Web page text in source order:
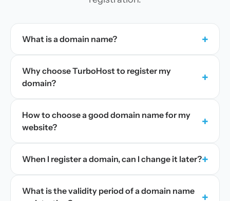
What is a domain name? +
Why choose TurboHost to register my
domain?
+
How to choose a good domain name for my
website?
+
When I register a domain, can I change it later?+
What is the validity period of a domain name
+